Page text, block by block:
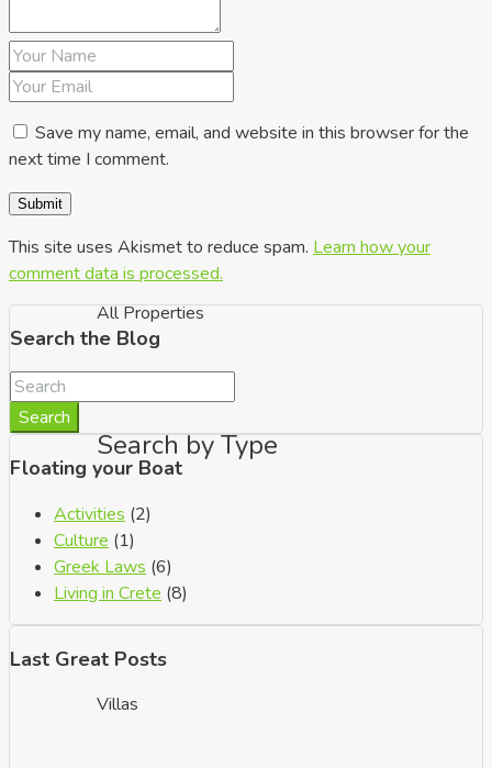
All Properties
Search by Type
Villas
Save my name, email, and website in this browser for the
next time I comment.
This site uses Akismet to reduce spam. Learn how your
comment data is processed.
Search the Blog
Search
Floating your Boat
Activities (2)
Culture (1)
Greek Laws (6)
Living in Crete (8)
Last Great Posts